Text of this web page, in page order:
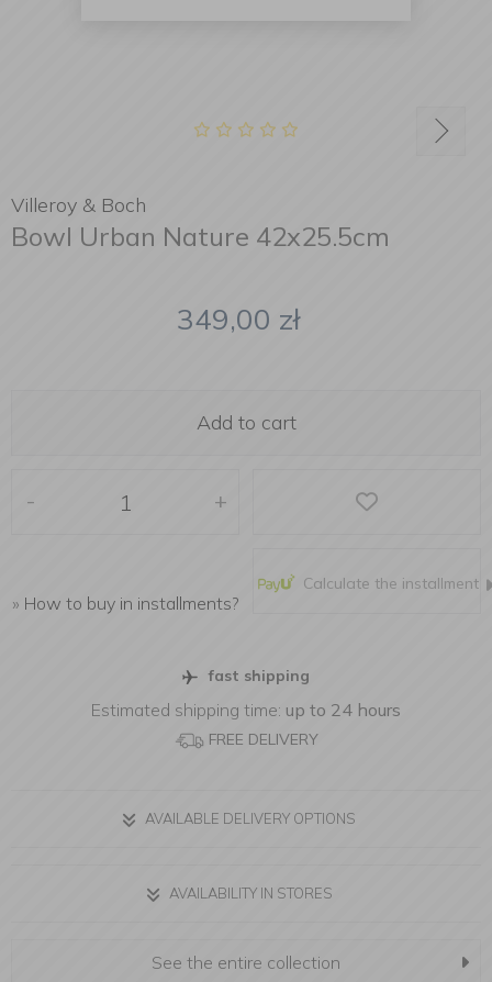
Villeroy & Boch
Bowl Urban Nature 42x25.5cm
349,00 zł
Add to cart
- +
» How to buy in installments?
Calculate the installment
fast shipping
Estimated shipping time: up to 24 hours
FREE DELIVERY
AVAILABLE DELIVERY OPTIONS
AVAILABILITY IN STORES
See the entire collection